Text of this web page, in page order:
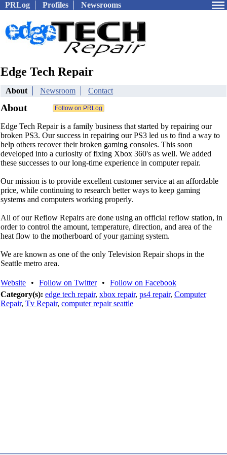
PRLog Profiles Newsrooms
Edge Tech Repair
About Newsroom Contact
About
Edge Tech Repair is a family business that started by repairing our
broken PS3. Our success in repairing our PS3 led us to find a way to
help others recover their broken gaming consoles. This soon
developed into a curiosity of fixing Xbox 360's as well. We added
these successes to our long-time experience in computer repair.
Our mission is to provide excellent customer service at an affordable
price, while continuing to research better ways to keep gaming
systems and computers working properly.
All of our Reflow Repairs are done using an official reflow station, in
order to control the amount, temperature, direction, and area of the
heat flow to the motherboard of your gaming system.
We are known as one of the only Television Repair shops in the
Seattle metro area.
Website • Follow on Twitter •
Follow on Facebook
Category(s): edge tech repair, xbox repair, ps4 repair, Computer
Repair, Tv Repair, computer repair seattle